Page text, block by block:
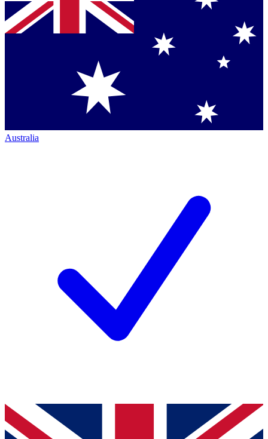
Australia